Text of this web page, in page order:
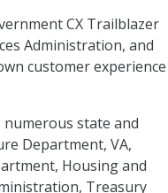
CX Trailblazer
Administration, and
customer experience
state and
Department, VA,
Housing and
Treasury